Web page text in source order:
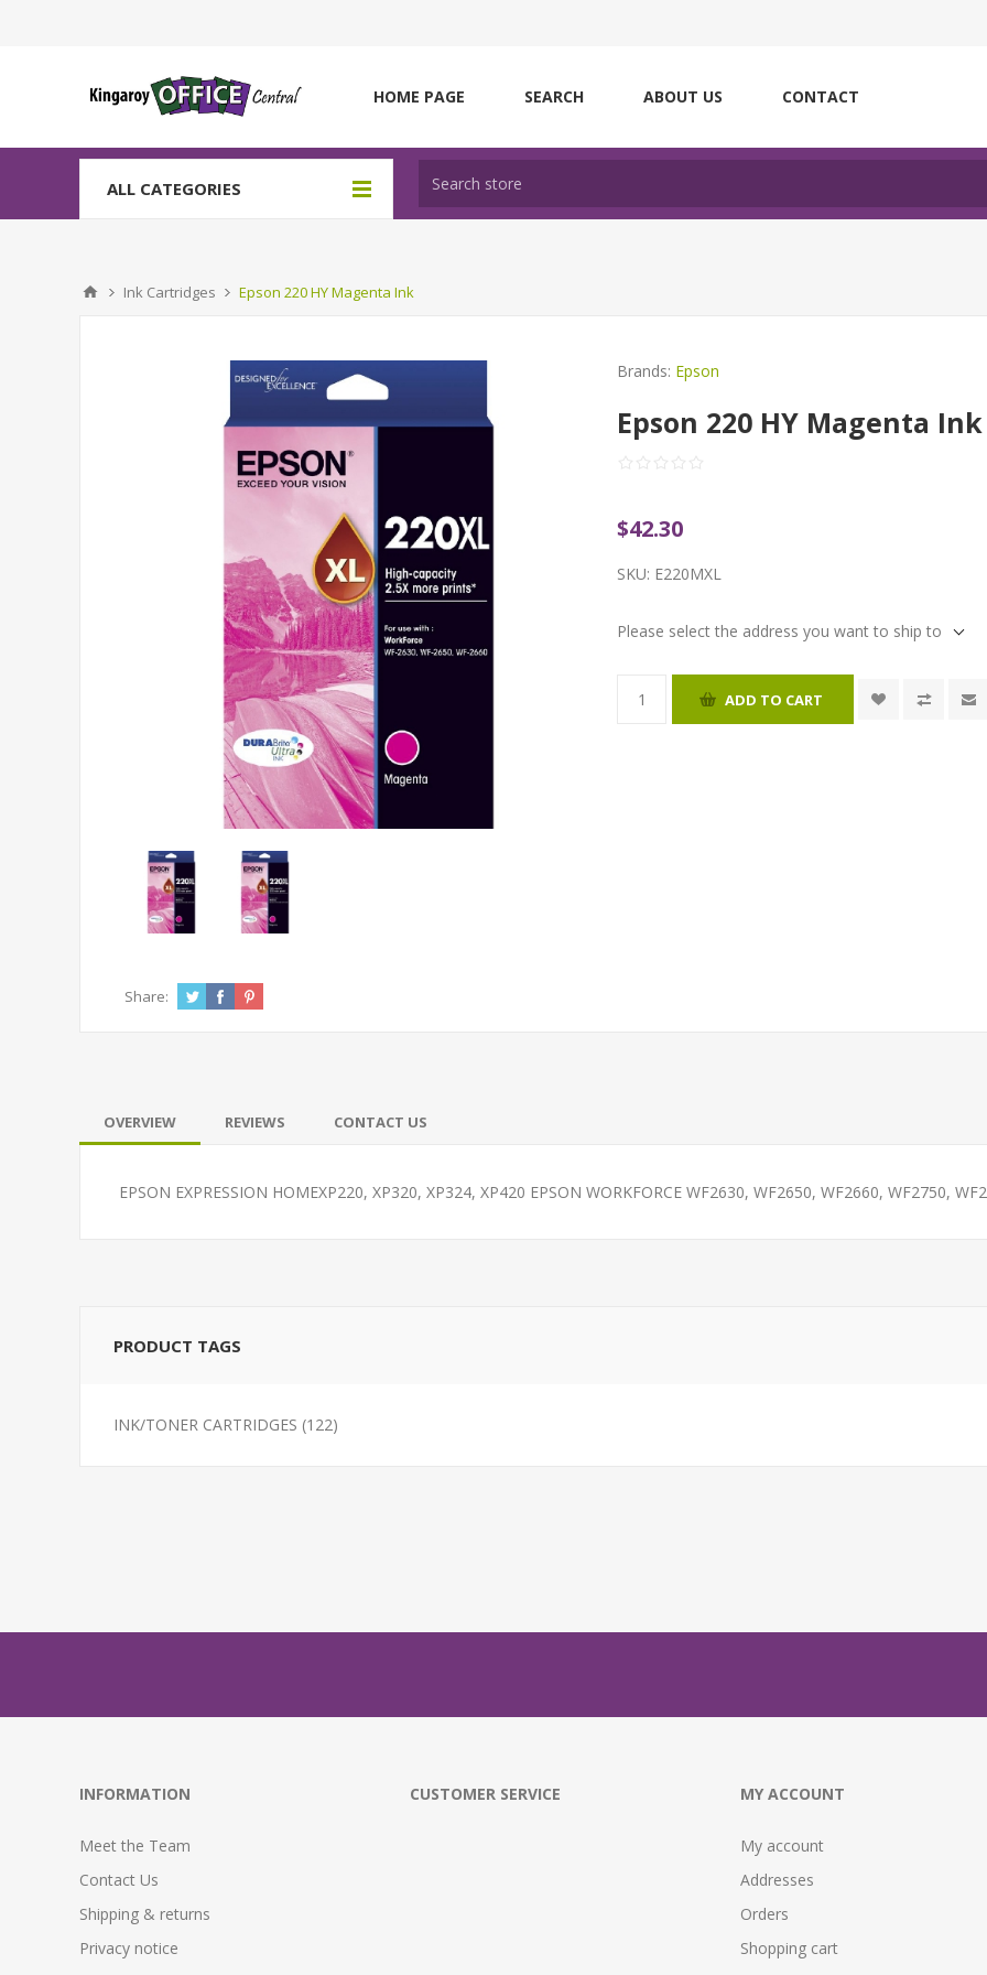
HOME PAGE SEARCH ABOUT US CONTACT
ALL CATEGORIES
Ink Cartridges Epson 220 HY Magenta Ink
Brands: Epson
Epson 220 HY Magenta Ink
$42.30
SKU: E220MXL
Please select the address you want to ship to
ADD TO CART
Share:
OVERVIEW REVIEWS CONTACT US
EPSON EXPRESSION HOMEXP220, XP320, XP324, XP420 EPSON WORKFORCE WF2630, WF2650, WF2660, WF2750,
PRODUCT TAGS
INK/TONER CARTRIDGES (122)
INFORMATION
Meet the Team
Contact Us
Shipping & returns
Privacy notice
CUSTOMER SERVICE MY ACCOUNT
My account
Addresses
Orders
Shopping cart